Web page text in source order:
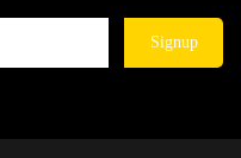
Signup